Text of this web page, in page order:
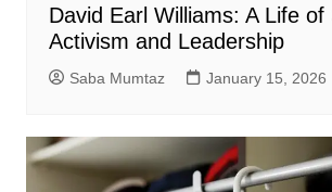
David Earl Williams: A Life of
Activism and Leadership
Saba Mumtaz January 15, 2026